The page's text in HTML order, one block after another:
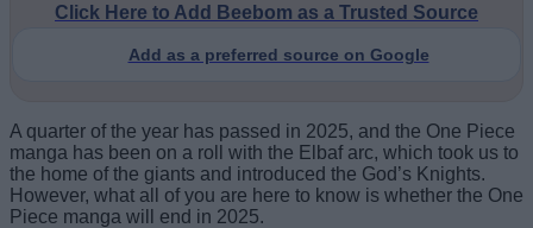
Click Here to Add Beebom as a Trusted Source
Add as a preferred source on Google
A quarter of the year has passed in 2025, and the One Piece
manga has been on a roll with the Elbaf arc, which took us to
the home of the giants and introduced the God’s Knights.
However, what all of you are here to know is whether the One
Piece manga will end in 2025.